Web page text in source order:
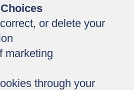
or delete your
marketing
through your